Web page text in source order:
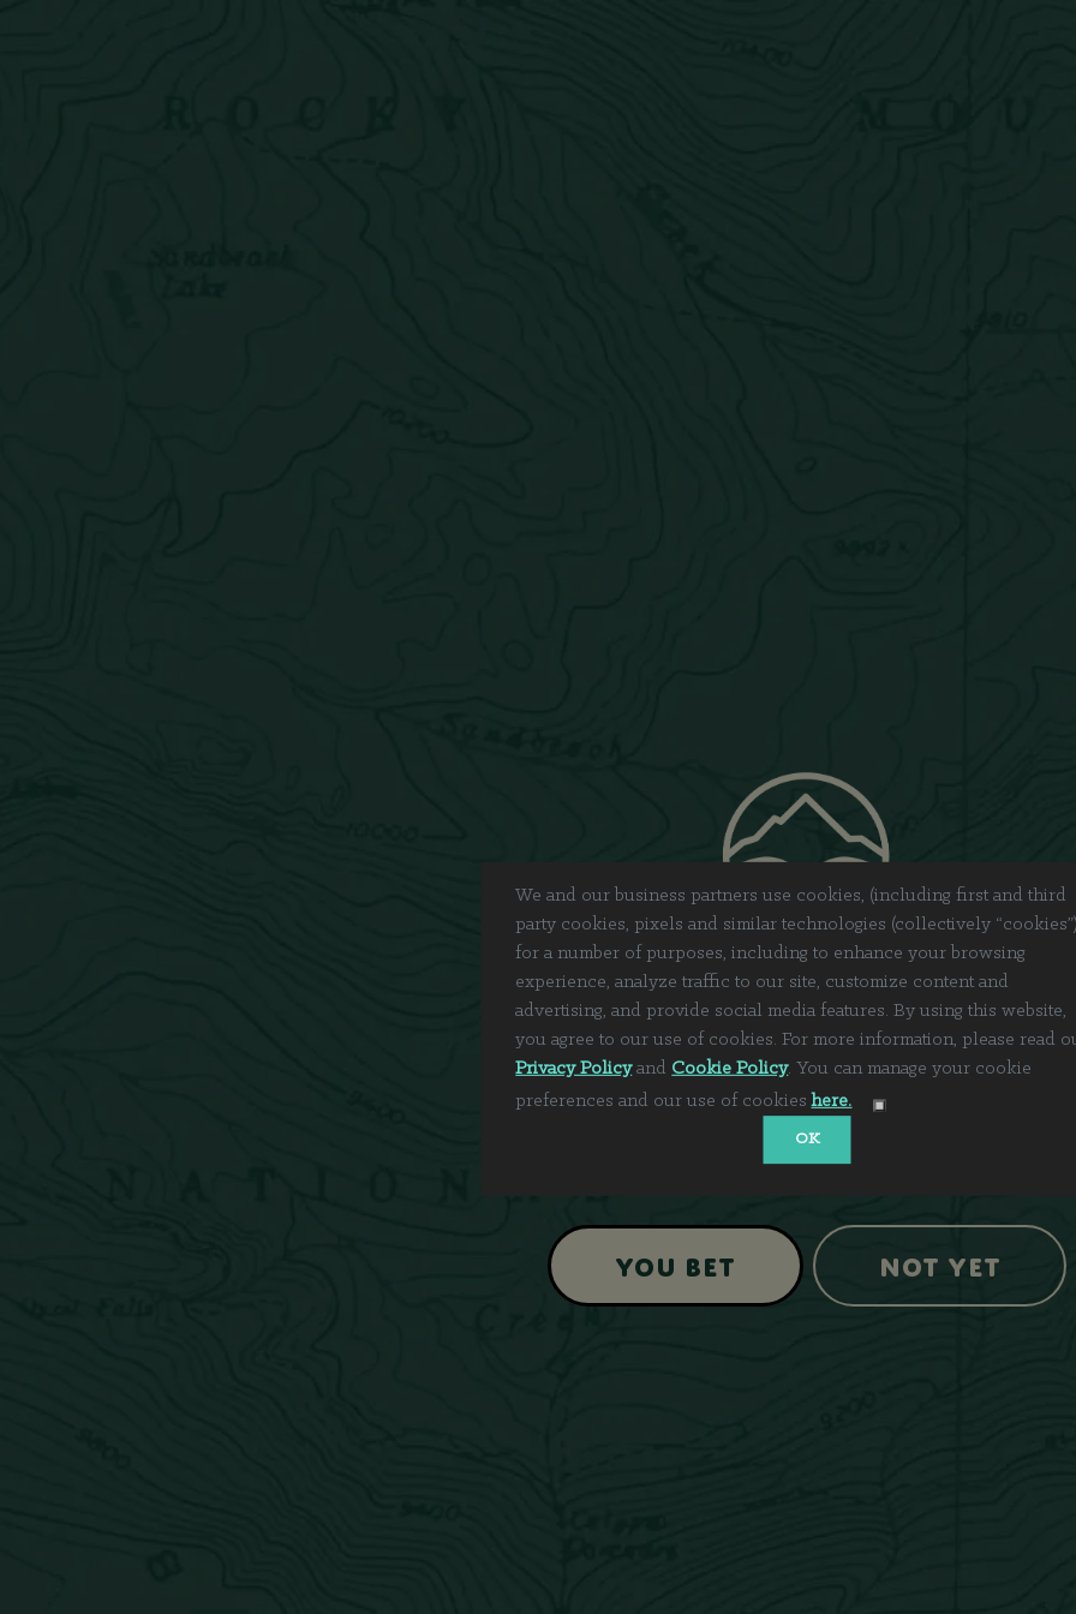
We and our business partners use cookies, (including first and third
party cookies, pixels and similar technologies (collectively
for a number of purposes, including to enhance your browsing
experience, analyze traffic to our site, customize content and
advertising, and provide social media features. By using this website,
you agree to our use of cookies. For more information, please read
Privacy Policyand Cookie Policy. You can manage your cookie
preferences and our use of cookies here.
OK
Are you 21+?
You Bet Not Yet